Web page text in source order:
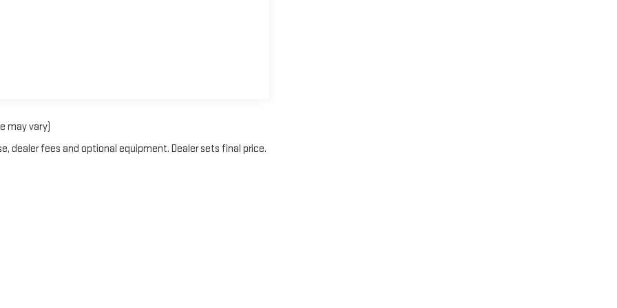
may vary)
dealer fees and optional equipment. Dealer sets final price.